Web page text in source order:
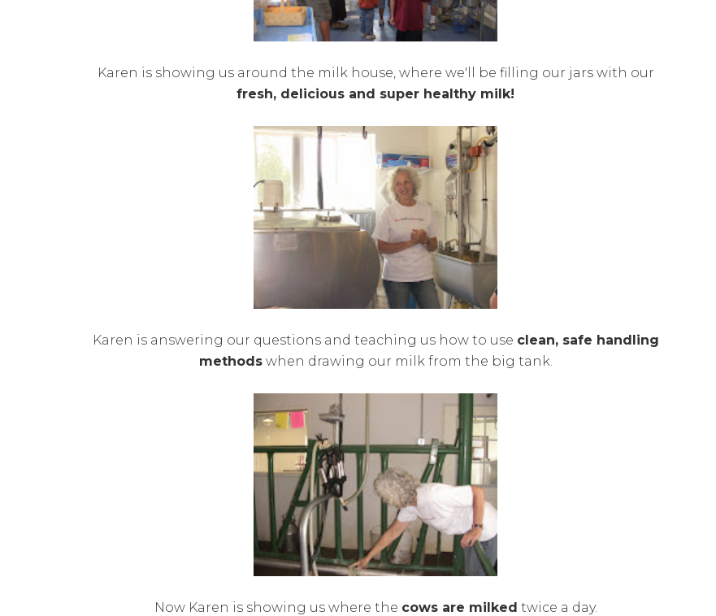
Karen is showing us around the milk house, where we'll be filling our jars with our
fresh, delicious and super healthy milk!
Karen is answering our questions and teaching us how to use clean, safe handling
methodswhen drawing our milk from the big tank.
Now Karen is showing us where the cows are milked twice a day.